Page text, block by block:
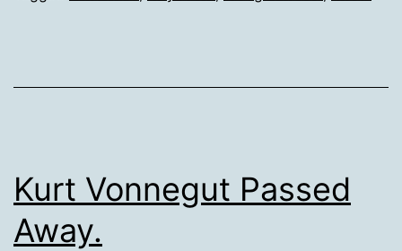
Kurt Vonnegut Passed
Away.